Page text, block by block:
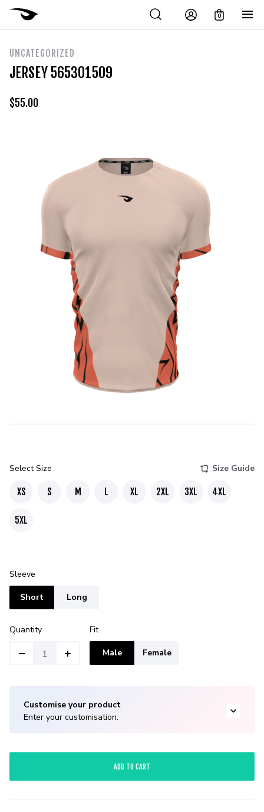
0
UNCATEGORIZED
JERSEY 565301509
$55.00
Select Size Size Guide
XS S M L XL 2XL 3XL 4XL
5XL
Sleeve
Short Long
Quantity Fit
Male Female
Customise your product
Enter your customisation.
ADD TO CART